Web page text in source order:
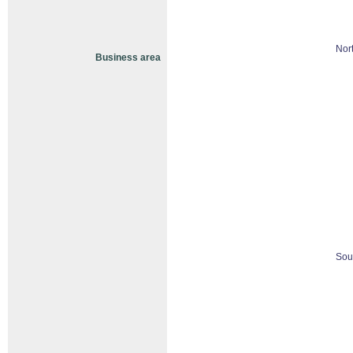
Business area